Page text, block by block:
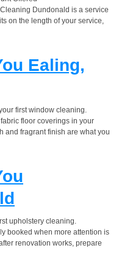
Dundonald is a service
on the length of your service,
Ealing,
first window cleaning.
floor coverings in your
and fragrant finish are what you
upholstery cleaning.
booked when more attention is
renovation works, prepare